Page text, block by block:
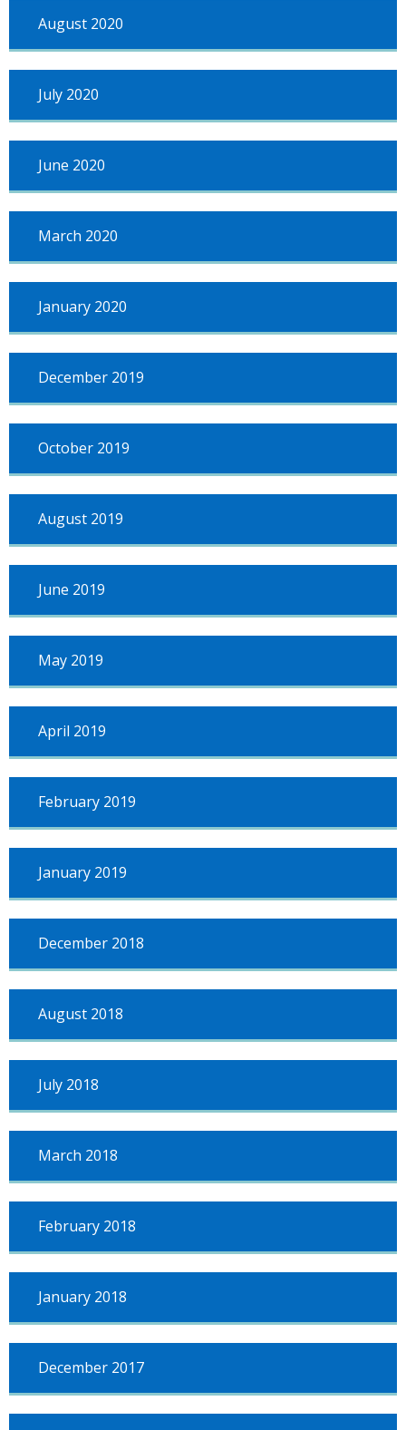
August 2020
July 2020
June 2020
March 2020
January 2020
December 2019
October 2019
August 2019
June 2019
May 2019
April 2019
February 2019
January 2019
December 2018
August 2018
July 2018
March 2018
February 2018
January 2018
December 2017